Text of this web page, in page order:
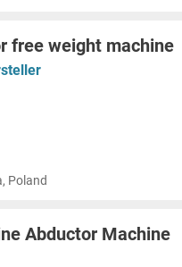
free weight machine
Poland
Abductor Machine